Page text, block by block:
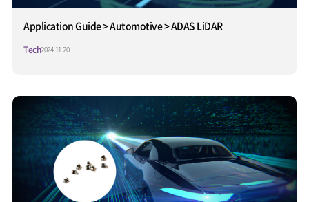
Application Guide > Automotive > ADAS LiDAR
Tech2024.11.20